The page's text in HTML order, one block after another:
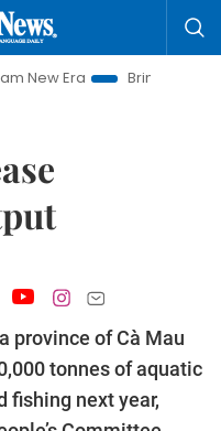
Bringing Resolutions to
province of Cà Mau
tonnes of aquatic
fishing next year,